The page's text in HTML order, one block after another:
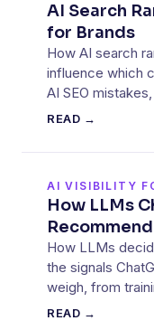
AI Search
for Brands
How AI search
influence which
AI SEO
visibility.
READ →
AI VISIBILITY
How LLMs
Recommend
How LLMs
the signals
weigh, from
retrieved sources.
READ →